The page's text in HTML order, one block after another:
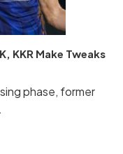
KKR Make Tweaks
phase, former